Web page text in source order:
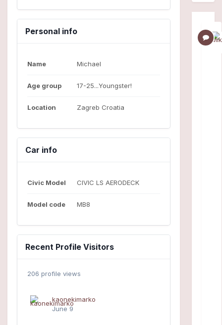
Personal info
Name Michael
Age group 17-25...Youngster!
Location Zagreb Croatia
Car info
Civic Model CIVIC LS AERODECK
Model code MB8
Recent Profile Visitors
206 profile views
kaonekimarko
June 9